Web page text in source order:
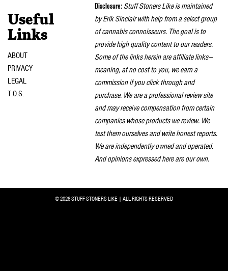
Useful
Links
ABOUT
PRIVACY
LEGAL
T.O.S.
Disclosure: Stuff Stoners Like is maintained
by Erik Sinclair with help from a select group
of cannabis connoisseurs. The goal is to
provide high quality content to our readers.
Some of the links herein are affiliate links—
meaning, at no cost to you, we earn a
commission if you click through and
purchase. We are a professional review site
and may receive compensation from certain
companies whose products we review. We
test them ourselves and write honest reports.
We are independently owned and operated.
And opinions expressed here are our own.
© 2026 STUFF STONERS LIKE | ALL RIGHTS RESERVED